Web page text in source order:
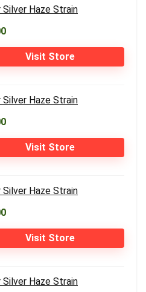
Silver Haze Strain
Visit Store
Silver Haze Strain
Visit Store
Silver Haze Strain
Visit Store
Silver Haze Strain